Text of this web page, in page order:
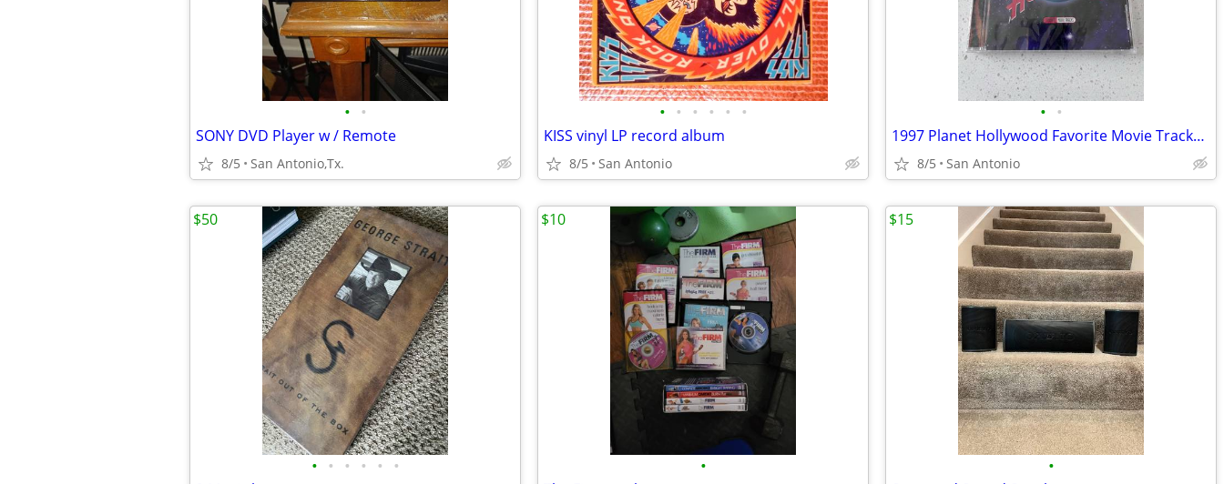
• •
SONY DVD Player w / Remote
8/5 San Antonio,Tx.
• • • • • •
KISS vinyl LP record album
8/5 San Antonio
• •
1997 Planet Hollywood Favorite Movie Tracks CD
8/5 San Antonio
• • • • • •
$50
•
$10
•
$15